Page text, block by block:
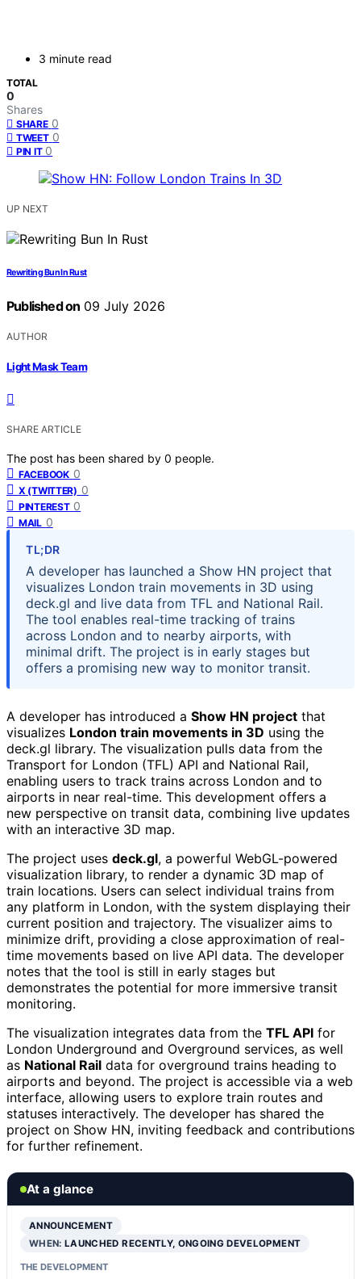
3 minute read
TOTAL
0
Shares
SHARE 0
TWEET 0
PIN IT 0
UP NEXT
Rewriting Bun In Rust
Published on 09 July 2026
AUTHOR
Light Mask Team
SHARE ARTICLE
The post has been shared by 0 people.
FACEBOOK 0
X (TWITTER) 0
PINTEREST 0
MAIL 0
TL;DR
A developer has launched a Show HN project that
visualizes London train movements in 3D using
deck.gl and live data from TFL and National Rail.
The tool enables real-time tracking of trains
across London and to nearby airports, with
minimal drift. The project is in early stages but
offers a promising new way to monitor transit.
A developer has introduced a Show HN project that
visualizes London train movements in 3D using the
deck.gl library. The visualization pulls data from the
Transport for London (TFL) API and National Rail,
enabling users to track trains across London and to
airports in near real-time. This development offers a
new perspective on transit data, combining live updates
with an interactive 3D map.
The project uses deck.gl, a powerful WebGL-powered
visualization library, to render a dynamic 3D map of
train locations. Users can select individual trains from
any platform in London, with the system displaying their
current position and trajectory. The visualizer aims to
minimize drift, providing a close approximation of real-
time movements based on live API data. The developer
notes that the tool is still in early stages but
demonstrates the potential for more immersive transit
monitoring.
The visualization integrates data from the TFL API for
London Underground and Overground services, as well
as National Rail data for overground trains heading to
airports and beyond. The project is accessible via a web
interface, allowing users to explore train routes and
statuses interactively. The developer has shared the
project on Show HN, inviting feedback and contributions
for further refinement.
At a glance
ANNOUNCEMENT
WHEN:LAUNCHED RECENTLY, ONGOING DEVELOPMENT
THE DEVELOPMENT